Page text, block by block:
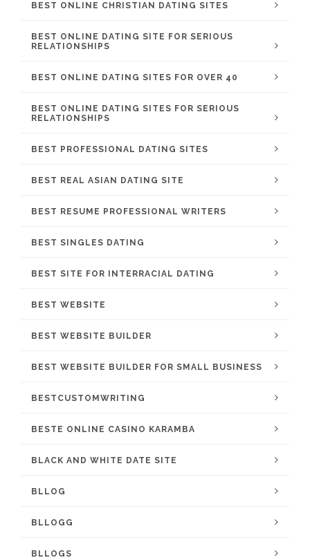
BEST ONLINE CHRISTIAN DATING SITES
BEST ONLINE DATING SITE FOR SERIOUS
RELATIONSHIPS
BEST ONLINE DATING SITES FOR OVER 40
BEST ONLINE DATING SITES FOR SERIOUS
RELATIONSHIPS
BEST PROFESSIONAL DATING SITES
BEST REAL ASIAN DATING SITE
BEST RESUME PROFESSIONAL WRITERS
BEST SINGLES DATING
BEST SITE FOR INTERRACIAL DATING
BEST WEBSITE
BEST WEBSITE BUILDER
BEST WEBSITE BUILDER FOR SMALL BUSINESS
BESTCUSTOMWRITING
BESTE ONLINE CASINO KARAMBA
BLACK AND WHITE DATE SITE
BLLOG
BLLOGG
BLLOGS